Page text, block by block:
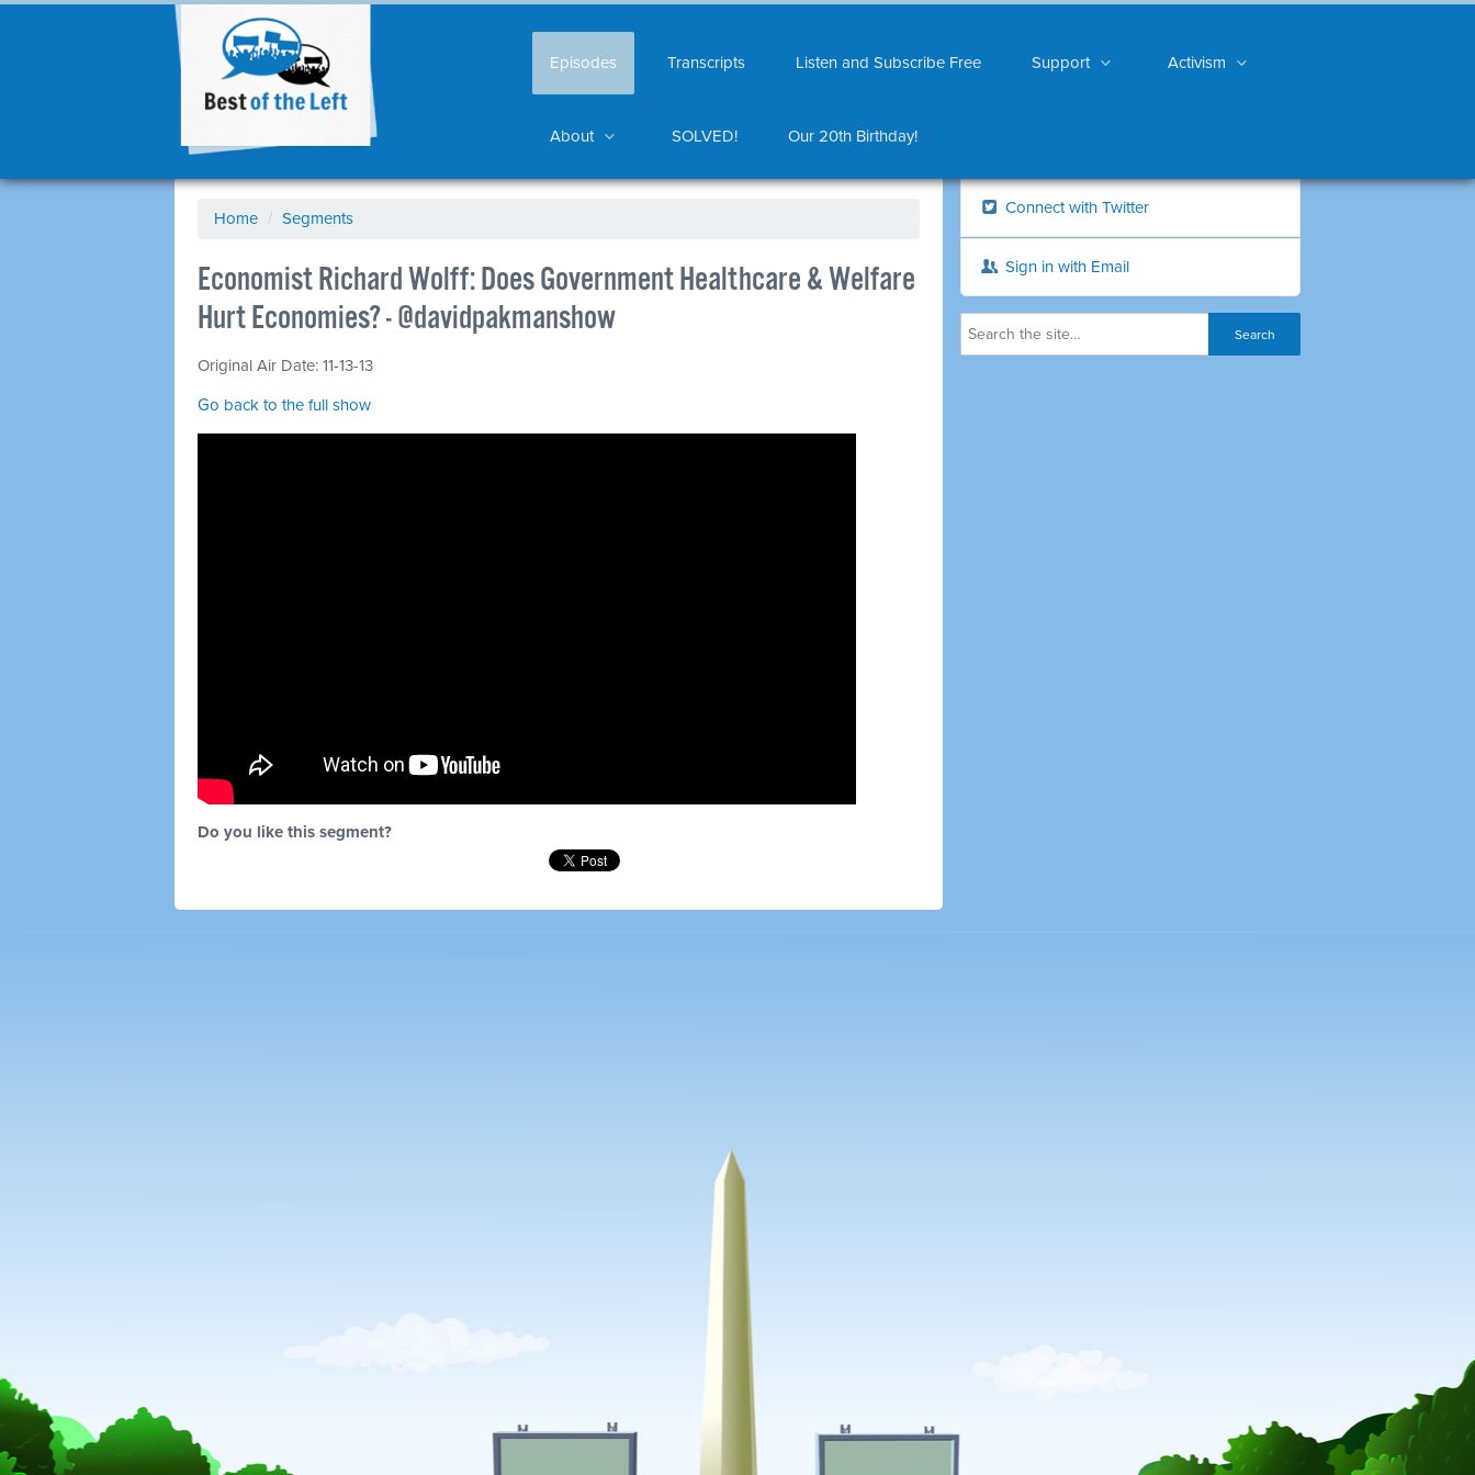
Episodes Transcripts Listen and Subscribe Free Support Activism
About SOLVED! Our 20th Birthday!
Home / Segments
Economist Richard Wolff: Does Government Healthcare & Welfare
Hurt Economies? - @davidpakmanshow
Original Air Date: 11-13-13
Go back to the full show
Do you like this segment?
Connect with Twitter
Sign in with Email